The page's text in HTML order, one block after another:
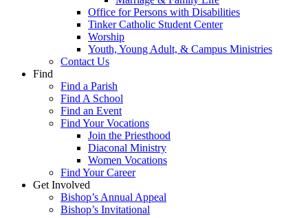
Office for Persons with Disabilities
Tinker Catholic Student Center
Worship
Youth, Young Adult, & Campus Ministries
Contact Us
Find
Find a Parish
Find A School
Find an Event
Find Your Vocations
Join the Priesthood
Diaconal Ministry
Women Vocations
Find Your Career
Get Involved
Bishop’s Annual Appeal
Bishop’s Invitational